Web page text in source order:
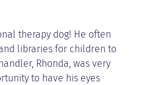
therapy dog! He often
libraries for children to
Rhonda, was very
to have his eyes